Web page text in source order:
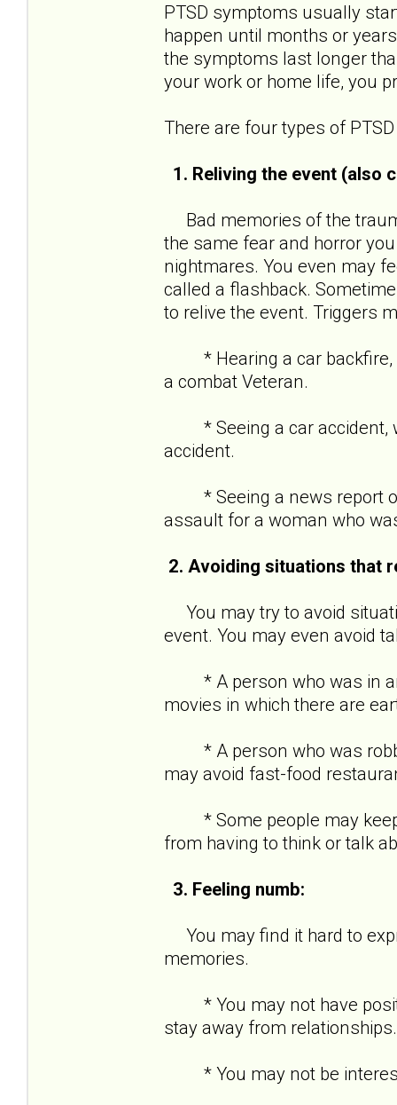
PTSD symptoms usually
happen until months or
the symptoms last longer
your work or home life, you
There are four types of
1. Reliving the event (also
Bad memories of the
the same fear and horror
nightmares. You even may
called a flashback.
to relive the event. Triggers
* Hearing a car backfire,
a combat Veteran.
* Seeing a car accident,
accident.
* Seeing a news report of
assault for a woman who
2. Avoiding situations that
You may try to avoid
event. You may even avoid
* A person who was in an
movies in which there are
* A person who was
may avoid fast-food
* Some people may keep
from having to think or talk
3. Feeling numb:
You may find it hard to
memories.
* You may not have
stay away from relationships.
* You may not be